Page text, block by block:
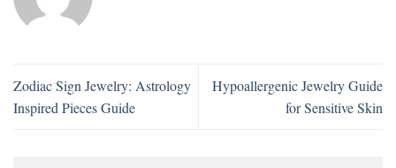
Zodiac Sign Jewelry: Astrology
Inspired Pieces Guide
Hypoallergenic Jewelry Guide
for Sensitive Skin